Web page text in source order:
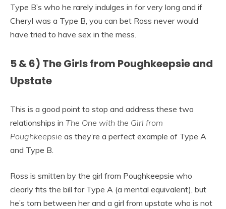
Type B’s who he rarely indulges in for very long and if
Cheryl was a Type B, you can bet Ross never would
have tried to have sex in the mess.
5 & 6) The Girls from Poughkeepsie and
Upstate
This is a good point to stop and address these two
relationships in The One with the Girl from
Poughkeepsie as they’re a perfect example of Type A
and Type B.
Ross is smitten by the girl from Poughkeepsie who
clearly fits the bill for Type A (a mental equivalent), but
he’s torn between her and a girl from upstate who is not